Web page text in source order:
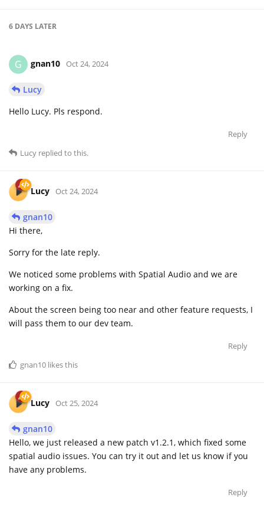
6 DAYS LATER
G gnan10 Oct 24, 2024
Lucy
Hello Lucy. Pls respond.
Reply
Lucy replied to this.
Lucy Oct 24, 2024
gnan10
Hi there,
Sorry for the late reply.
We noticed some problems with Spatial Audio and we are
working on a fix.
About the screen being too near and other feature requests, I
will pass them to our dev team.
Reply
gnan10 likes this
Lucy Oct 25, 2024
gnan10
Hello, we just released a new patch v1.2.1, which fixed some
spatial audio issues. You can try it out and let us know if you
have any problems.
Reply